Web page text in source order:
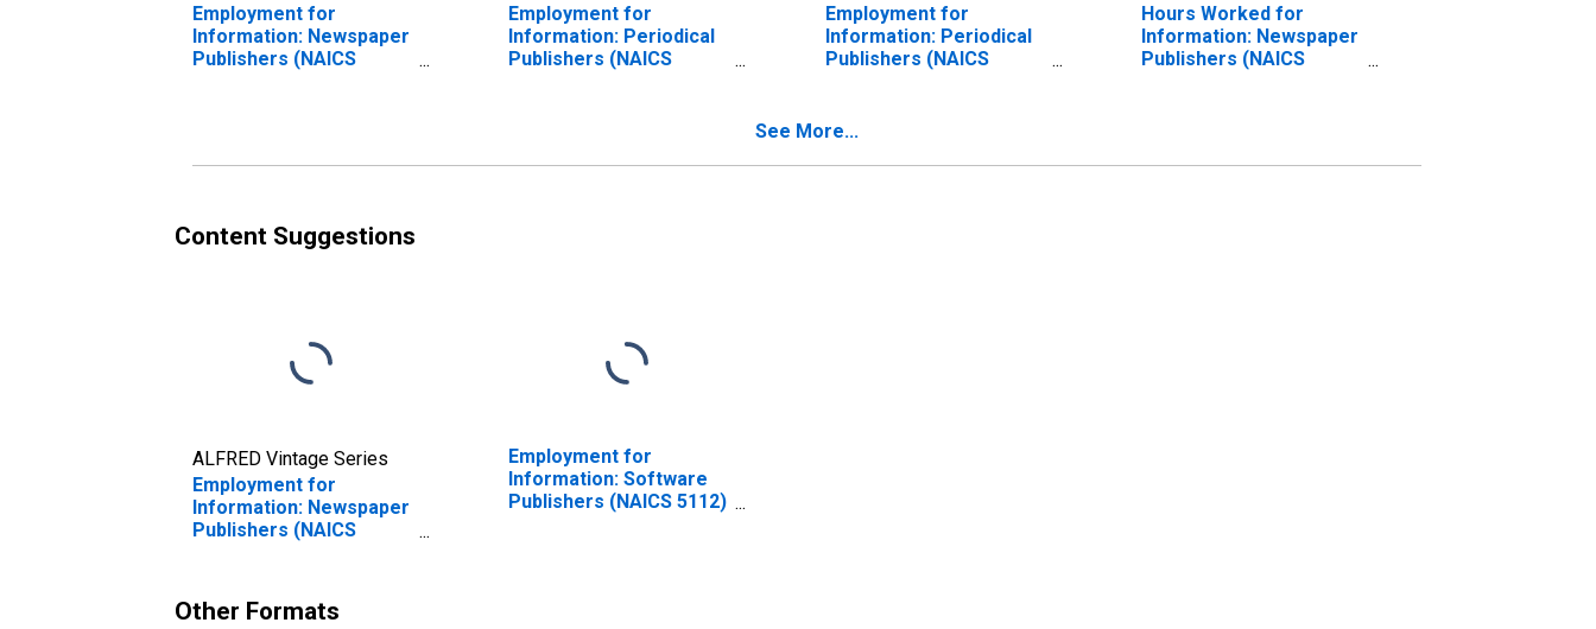
Employment for
Information: Newspaper
Publishers (NAICS
Employment for
Information: Periodical
Publishers (NAICS
Employment for
Information: Periodical
Publishers (NAICS
Hours Worked for
Information: Newspaper
Publishers (NAICS
See More...
Content Suggestions
ALFRED Vintage Series
Employment for
Information: Newspaper
Publishers (NAICS
Employment for
Information: Software
Publishers (NAICS 5112)
Other Formats